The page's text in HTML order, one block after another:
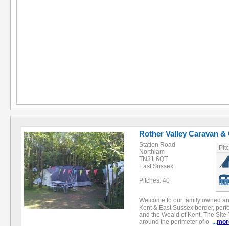
Rother Valley Caravan &
Station Road
Northiam
TN31 6QT
East Sussex
Pitches: 40
Welcome to our family owned
Kent & East Sussex border,
and the Weald of Kent. The
around the perimeter of o ...